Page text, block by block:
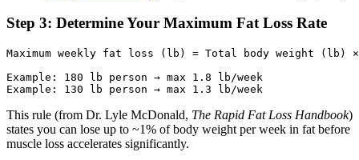
Step 3: Determine Your Maximum Fat Loss Rate
Maximum weekly fat loss (lb) = Total body weight (lb)
Example: 180 lb person → max 1.8 lb/week
This rule (from Dr. Lyle McDonald, The Rapid Fat Loss Handbook)
states you can lose up to ~1% of body weight per week in fat before
muscle loss accelerates significantly.